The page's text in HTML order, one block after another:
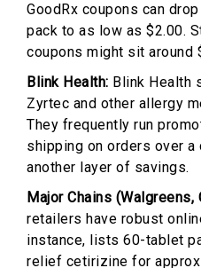
GoodRx coupons can
pack to as low as $2.00.
coupons might sit around
Blink Health: Blink Health
Zyrtec and other allergy
They frequently run
shipping on orders over a
another layer of savings.
Major Chains (Walgreens,
retailers have robust
instance, lists 60-tablet
relief cetirizine for